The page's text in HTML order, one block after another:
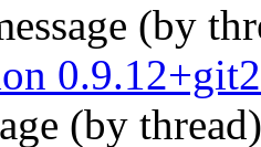
(by
(by